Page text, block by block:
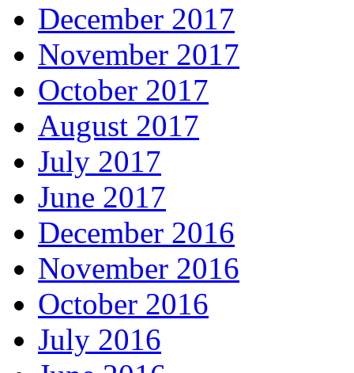
December 2017
November 2017
October 2017
August 2017
July 2017
June 2017
December 2016
November 2016
October 2016
July 2016